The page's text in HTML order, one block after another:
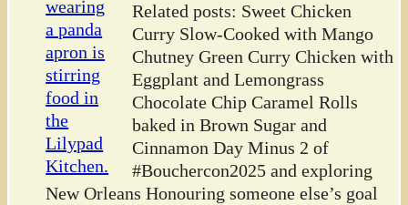
Related posts: Sweet Chicken
Curry Slow-Cooked with Mango
Chutney Green Curry Chicken with
Eggplant and Lemongrass
Chocolate Chip Caramel Rolls
baked in Brown Sugar and
Cinnamon Day Minus 2 of
#Bouchercon2025 and exploring
New Orleans Honouring someone else’s goal